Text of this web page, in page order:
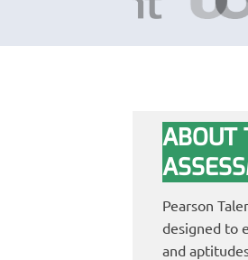
ABOUT
Pearson
designed to
and